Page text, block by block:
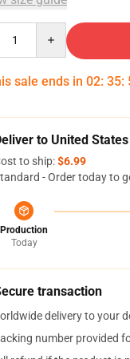
sale ends in 02: 35:
to United States
to ship:$6.99
- Order today to
Production
Today
transaction
delivery to your
number provided